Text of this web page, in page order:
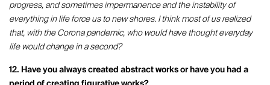
progress, and sometimes impermanence and the instability of
everything in life force us to new shores. I think most of us realized
that, with the Corona pandemic, who would have thought everyday
life would change in a second?
12. Have you always created abstract works or have you had a